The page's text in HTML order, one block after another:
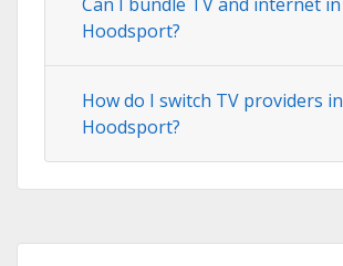
Can I bundle TV and internet in
Hoodsport?
How do I switch TV providers in
Hoodsport?